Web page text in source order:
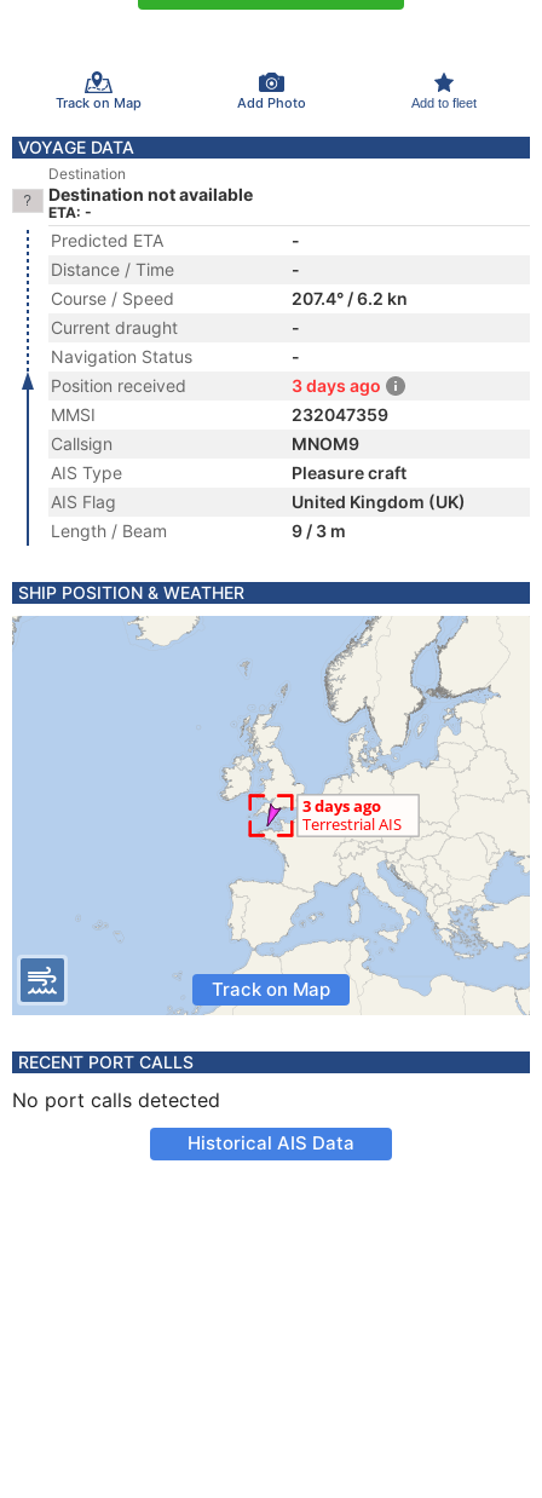
Track on Map Add Photo Add to fleet
VOYAGE DATA
Destination
Destination not available
ETA: -
Predicted ETA
-
Distance / Time
-
Course / Speed
207.4° / 6.2 kn
Current draught
-
Navigation Status
-
Position received
3 days ago
MMSI
232047359
Callsign
MNOM9
AIS Type
Pleasure craft
AIS Flag
United Kingdom (UK)
Length / Beam
9 / 3 m
SHIP POSITION & WEATHER
Track on Map
RECENT PORT CALLS
No port calls detected
Historical AIS Data